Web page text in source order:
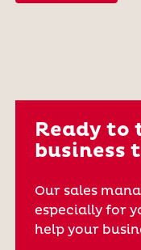
Ready to
business
Our sales
especially for
help your